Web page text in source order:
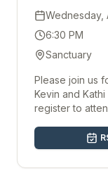
Wednesday,
6:30 PM
Sanctuary
Please join us
Kevin and
register to
Doors will open